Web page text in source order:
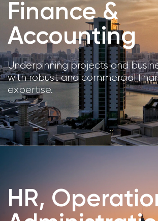
Finance &
Accounting
Underpinning projects and
with robust and commercial
expertise.
HR,